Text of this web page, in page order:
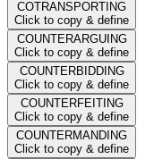
COTRANSPORTING
Click to copy & define
COUNTERARGUING
Click to copy & define
COUNTERBIDDING
Click to copy & define
COUNTERFEITING
Click to copy & define
COUNTERMANDING
Click to copy & define